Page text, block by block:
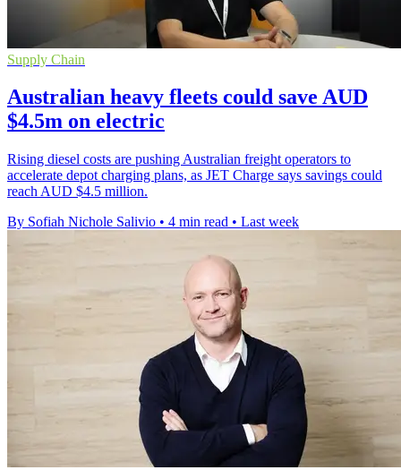
Supply Chain
Australian heavy fleets could save AUD
$4.5m on electric
Rising diesel costs are pushing Australian freight operators to
accelerate depot charging plans, as JET Charge says savings could
reach AUD $4.5 million.
By Sofiah Nichole Salivio • 4 min read • Last week